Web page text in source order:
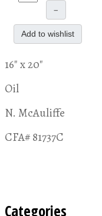
–
Add to wishlist
16" x 20"
Oil
N. McAuliffe
CFA# 81737C
Categories